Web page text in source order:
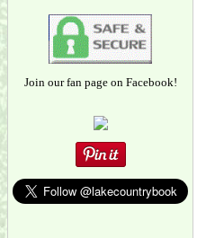
Join our fan page on Facebook!